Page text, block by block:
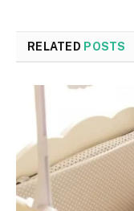
RELATED POSTS